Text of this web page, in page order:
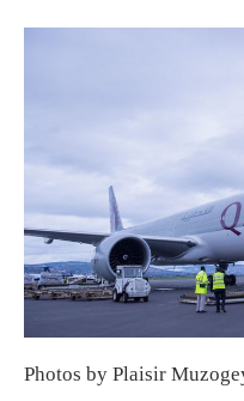
Photos by Plaisir